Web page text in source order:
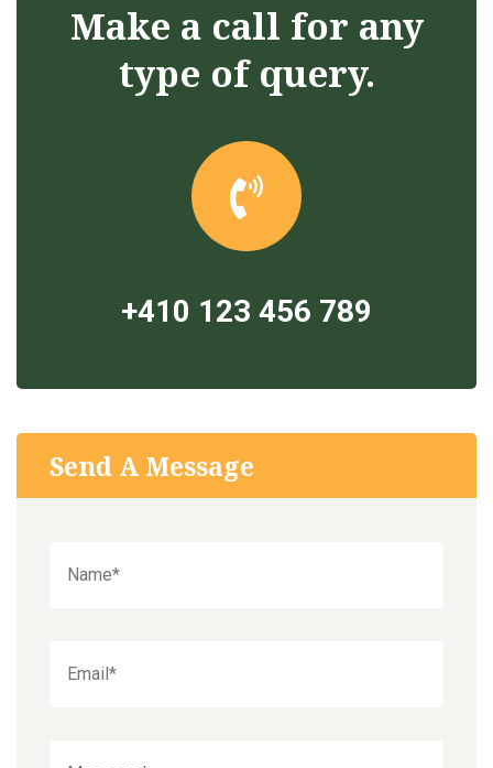
Make a call for any
type of query.
+410 123 456 789
Send A Message